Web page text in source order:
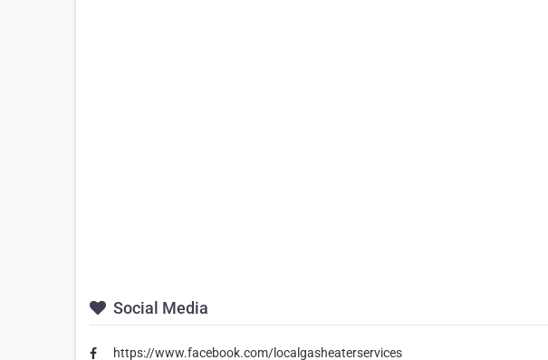
Social Media
https://www.facebook.com/localgasheaterservices